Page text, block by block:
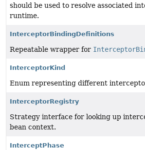
should be used to resolve associated
runtime.
InterceptorBindingDefinitions
Repeatable wrapper for
InterceptorKind
Enum representing different
InterceptorRegistry
Strategy interface for looking up
bean context.
InterceptPhase